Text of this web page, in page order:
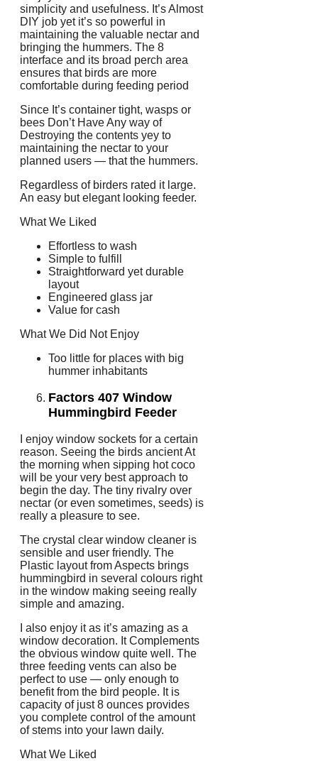
simplicity and usefulness. It’s Almost
DIY job yet it’s so powerful in
maintaining the valuable nectar and
bringing the hummers. The 8
interface and its broad perch area
ensures that birds are more
comfortable during feeding period
Since It’s container tight, wasps or
bees Don’t Have Any way of
Destroying the contents yey to
maintaining the nectar to your
planned users — that the hummers.
Regardless of birders rated it large.
An easy but elegant looking feeder.
What We Liked
Effortless to wash
Simple to fulfill
Straightforward yet durable
layout
Engineered glass jar
Value for cash
What We Did Not Enjoy
Too little for places with big
hummer inhabitants
Factors 407 Window
Hummingbird Feeder
I enjoy window sockets for a certain
reason. Seeing the birds ancient At
the morning when sipping hot coco
will be your very best approach to
begin the day. The tiny rivalry over
nectar (or even sometimes, seeds) is
really a pleasure to see.
The crystal clear window cleaner is
sensible and user friendly. The
Plastic layout from Aspects brings
hummingbird in several colours right
in the window making seeing really
simple and amazing.
I also enjoy it as it’s amazing as a
window decoration. It Complements
the obvious window quite well. The
three feeding vents can also be
perfect to use — only enough to
benefit from the bird people. It is
capacity of just 8 ounces provides
you complete control of the amount
of stems into your lawn daily.
What We Liked